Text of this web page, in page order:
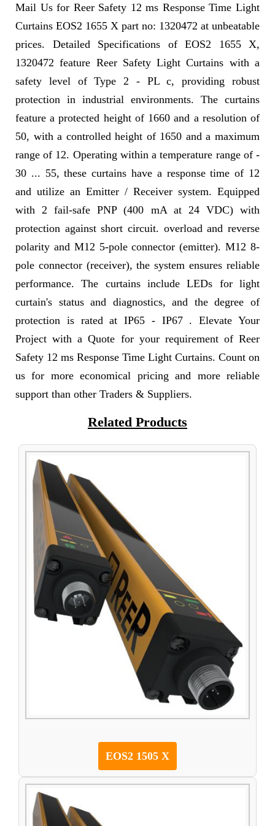
Mail Us for Reer Safety 12 ms Response Time Light
Curtains EOS2 1655 X part no: 1320472 at unbeatable
prices. Detailed Specifications of EOS2 1655 X,
1320472 feature Reer Safety Light Curtains with a
safety level of Type 2 - PL c, providing robust
protection in industrial environments. The curtains
feature a protected height of 1660 and a resolution of
50, with a controlled height of 1650 and a maximum
range of 12. Operating within a temperature range of -
30 ... 55, these curtains have a response time of 12
and utilize an Emitter / Receiver system. Equipped
with 2 fail-safe PNP (400 mA at 24 VDC) with
protection against short circuit. overload and reverse
polarity and M12 5-pole connector (emitter). M12 8-
pole connector (receiver), the system ensures reliable
performance. The curtains include LEDs for light
curtain's status and diagnostics, and the degree of
protection is rated at IP65 - IP67 . Elevate Your
Project with a Quote for your requirement of Reer
Safety 12 ms Response Time Light Curtains. Count on
us for more economical pricing and more reliable
support than other Traders & Suppliers.
Related Products
EOS2 1505 X